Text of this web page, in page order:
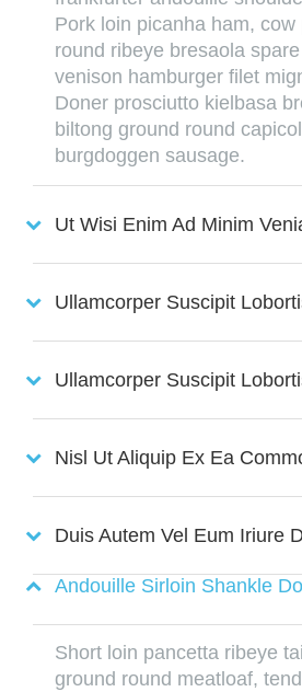
Pork loin picanha ham,
round ribeye bresaola
venison hamburger filet
Doner prosciutto kielbasa
biltong ground round
burgdoggen sausage.
Ut Wisi Enim Ad Minim
Ullamcorper Suscipit
Ullamcorper Suscipit
Nisl Ut Aliquip Ex Ea
Duis Autem Vel Eum Iriure
Andouille Sirloin Shankle
Short loin pancetta ribeye
ground round meatloaf,